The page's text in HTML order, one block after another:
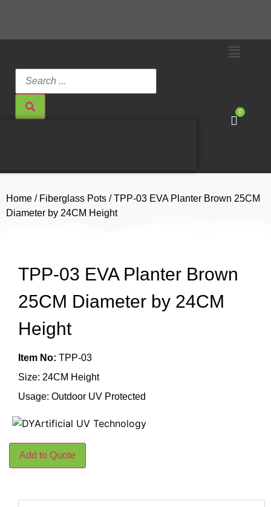
0
Home / Fiberglass Pots / TPP-03 EVA Planter Brown 25CM
Diameter by 24CM Height
TPP-03 EVA Planter Brown
25CM Diameter by 24CM
Height
Item No: TPP-03
Size: 24CM Height
Usage: Outdoor UV Protected
Add to Quote